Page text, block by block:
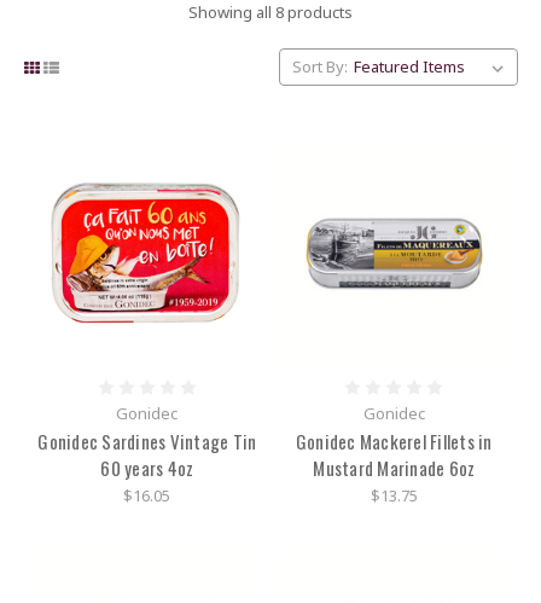
Showing all 8 products
Sort By:
Gonidec
Gonidec Sardines Vintage Tin
60 years 4oz
$16.05
Gonidec
Gonidec Mackerel Fillets in
Mustard Marinade 6oz
$13.75